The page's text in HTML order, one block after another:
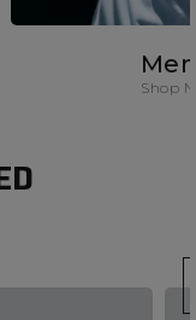
Shop